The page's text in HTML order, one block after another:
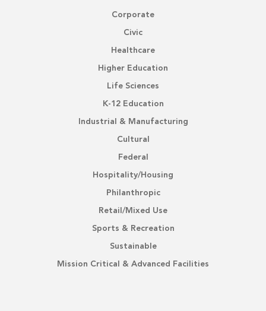
Corporate
Civic
Healthcare
Higher Education
Life Sciences
K-12 Education
Industrial & Manufacturing
Cultural
Federal
Hospitality/Housing
Philanthropic
Retail/Mixed Use
Sports & Recreation
Sustainable
Mission Critical & Advanced Facilities